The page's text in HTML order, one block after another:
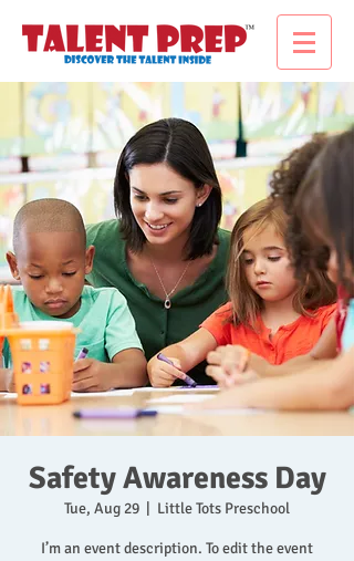
Safety Awareness Day
Tue, Aug 29 Little Tots Preschool
I’m an event description. To edit the event